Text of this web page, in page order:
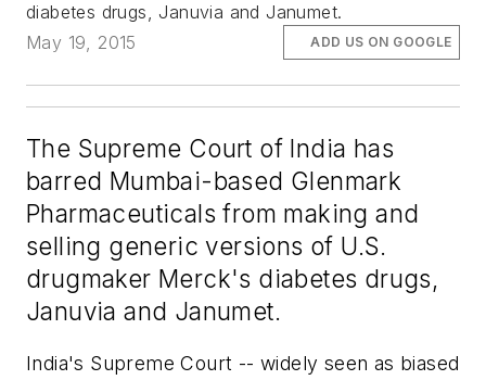
diabetes drugs, Januvia and Janumet.
May 19, 2015
ADD US ON GOOGLE
The Supreme Court of India has
barred Mumbai-based Glenmark
Pharmaceuticals from making and
selling generic versions of U.S.
drugmaker Merck's diabetes drugs,
Januvia and Janumet.
India's Supreme Court -- widely seen as biased